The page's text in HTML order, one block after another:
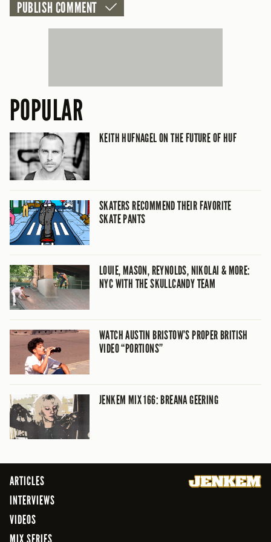
POPULAR
KEITH HUFNAGEL ON THE FUTURE OF HUF
SKATERS RECOMMEND THEIR FAVORITE
SKATE PANTS
LOUIE, MASON, REYNOLDS, NIKOLAI & MORE:
NYC WITH THE SKULLCANDY TEAM
WATCH AUSTIN BRISTOW’S PROPER BRITISH
VIDEO “PORTIONS”
JENKEM MIX 166: BREANA GEERING
ARTICLES
INTERVIEWS
VIDEOS
MIX SERIES